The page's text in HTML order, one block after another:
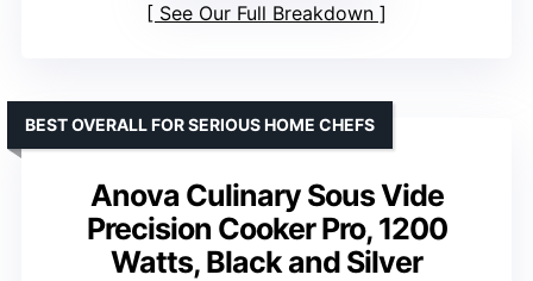
See Our Full Breakdown
Anova Culinary Sous Vide
Precision Cooker Pro, 1200
Watts, Black and Silver
BEST OVERALL FOR SERIOUS HOME CHEFS